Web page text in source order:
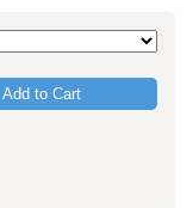
Add to Cart